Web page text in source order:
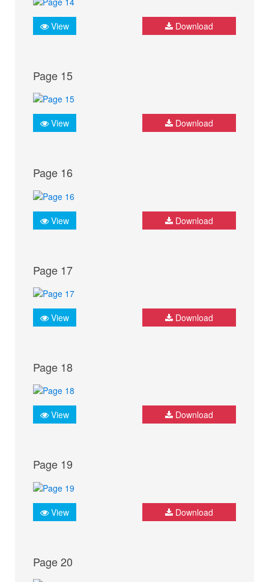
View Download
Page 15
View Download
Page 16
View Download
Page 17
View Download
Page 18
View Download
Page 19
View Download
Page 20